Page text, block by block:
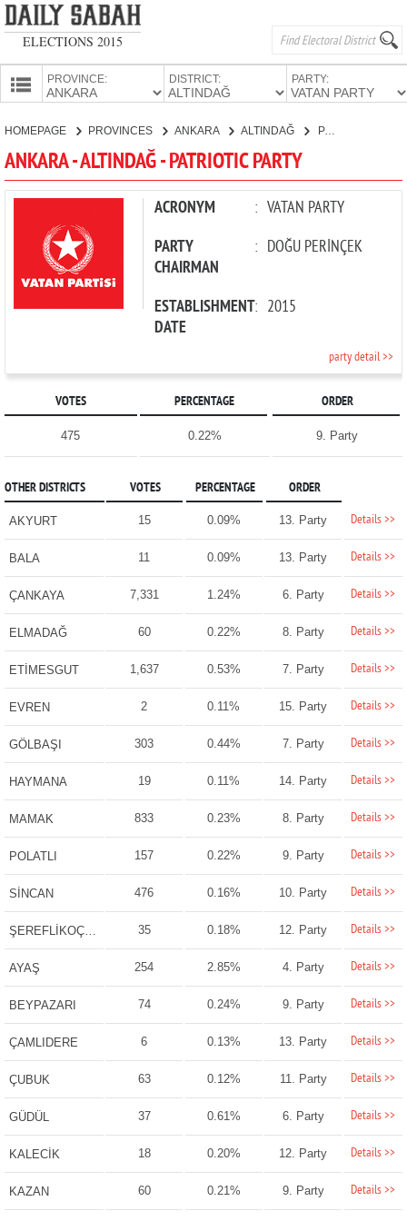
ELECTIONS 2015
PROVINCE: DISTRICT: PARTY:
CANDIDATES
PARTIES
HOMEPAGE PROVINCES ANKARA ALTINDAĞ PATRIOTIC PARTY
ANKARA - ALTINDAĞ - PATRIOTIC PARTY
ACRONYM : VATAN PARTY
PARTY
CHAIRMAN
: DOĞU PERİNÇEK
ESTABLISHMENT
DATE
: 2015
party detail >>
VOTES PERCENTAGE ORDER
475 0.22% 9. Party
OTHER DISTRICTS VOTES PERCENTAGE ORDER
AKYURT 15 0.09% 13. Party Details >>
BALA 11 0.09% 13. Party Details >>
ÇANKAYA 7,331 1.24% 6. Party Details >>
ELMADAĞ 60 0.22% 8. Party Details >>
ETİMESGUT 1,637 0.53% 7. Party Details >>
EVREN 2 0.11% 15. Party Details >>
GÖLBAŞI 303 0.44% 7. Party Details >>
HAYMANA 19 0.11% 14. Party Details >>
MAMAK 833 0.23% 8. Party Details >>
POLATLI 157 0.22% 9. Party Details >>
SİNCAN 476 0.16% 10. Party Details >>
ŞEREFLİKOÇHİSAR 35 0.18% 12. Party Details >>
AYAŞ 254 2.85% 4. Party Details >>
BEYPAZARI 74 0.24% 9. Party Details >>
ÇAMLIDERE 6 0.13% 13. Party Details >>
ÇUBUK 63 0.12% 11. Party Details >>
GÜDÜL 37 0.61% 6. Party Details >>
KALECİK 18 0.20% 12. Party Details >>
KAZAN 60 0.21% 9. Party Details >>